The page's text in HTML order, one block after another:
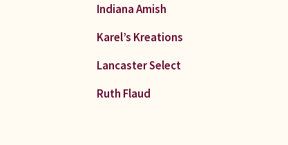
Indiana Amish
Karel’s Kreations
Lancaster Select
Ruth Flaud